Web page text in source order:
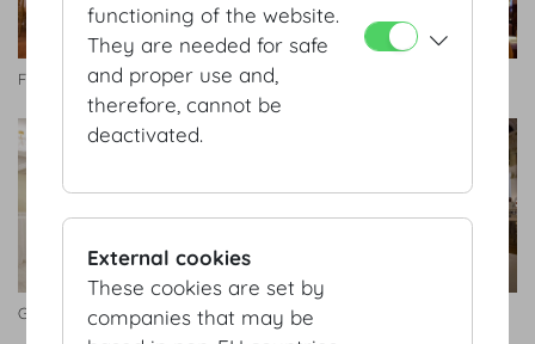
Festsaal
Gartensaal Festsaal
functioning of the website.
They are needed for safe
and proper use and,
therefore, cannot be
deactivated.
External cookies
These cookies are set by
companies that may be